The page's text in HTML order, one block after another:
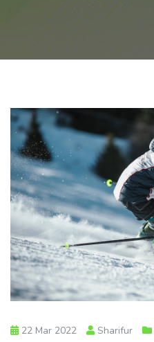
22 Mar 2022 Sharifur